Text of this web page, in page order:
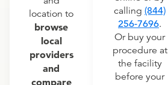
location to
browse
local
providers
and
compare
calling (844)
256-7696.
Or buy your
procedure at
the facility
before your